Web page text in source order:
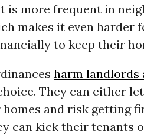
is more frequent in
makes it even harder
to keep their
harm landlords
They can either
and risk getting
can kick their tenants